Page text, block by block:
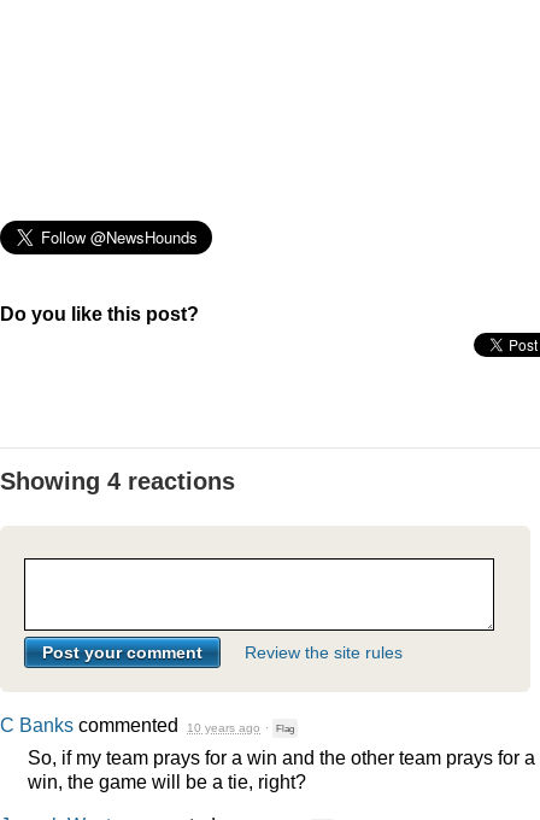
Do you like this post?
Showing 4 reactions
Review the site rules
C Banks commented 10 years ago · Flag
So, if my team prays for a win and the other team prays for a
win, the game will be a tie, right?